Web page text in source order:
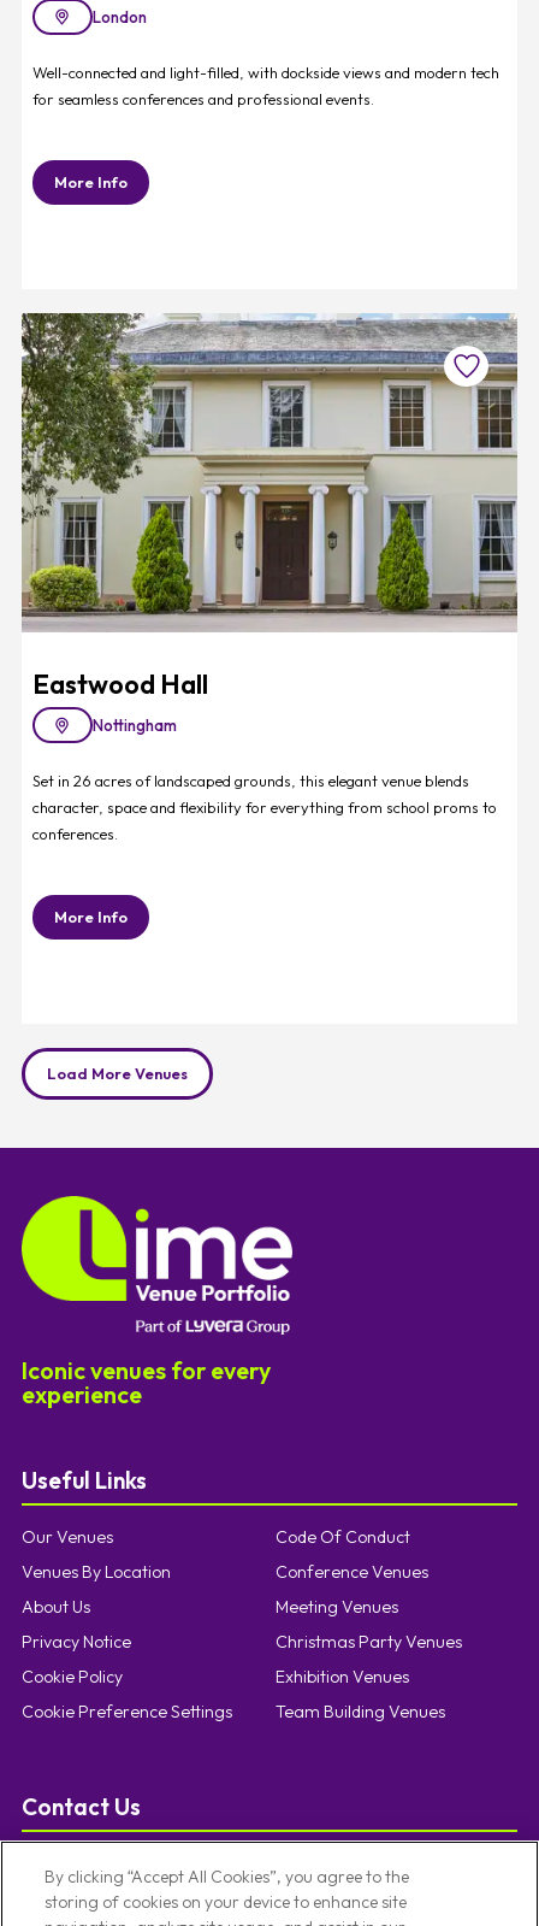
London
Well-connected and light-filled, with dockside views and modern tech
for seamless conferences and professional events.
More Info
Favourite
Eastwood Hall
Nottingham
Set in 26 acres of landscaped grounds, this elegant venue blends
character, space and flexibility for everything from school proms to
conferences.
More Info
Load More Venues
Iconic venues for every
experience
Contact Us
enquiries@limevenueportfolio.com
Useful Links
Our Venues
Venues By Location
About Us
Privacy Notice
Cookie Policy
Cookie Preference Settings
Code Of Conduct
Conference Venues
Meeting Venues
Christmas Party Venues
Exhibition Venues
Team Building Venues
By clicking “Accept All Cookies”, you agree to the
storing of cookies on your device to enhance site